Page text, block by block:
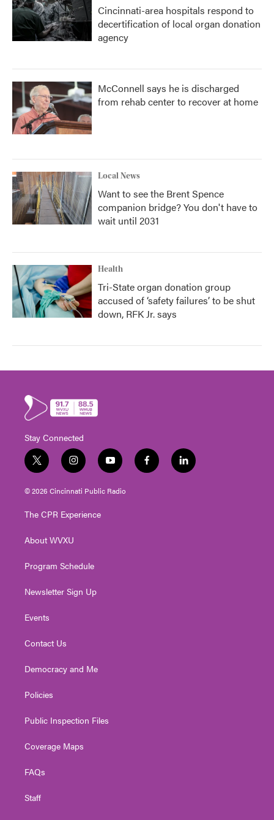
Cincinnati-area hospitals respond to
decertification of local organ donation
agency
McConnell says he is discharged
from rehab center to recover at home
Local News
Want to see the Brent Spence
companion bridge? You don't have to
wait until 2031
Health
Tri-State organ donation group
accused of ‘safety failures’ to be shut
down, RFK Jr. says
Stay Connected
t
w
i
t
e
i
n
s
t
g
a
y
o
u
t
f
a
l
i
© 2026 Cincinnati Public Radio
The CPR Experience
About WVXU
Program Schedule
Newsletter Sign Up
Events
Contact Us
Democracy and Me
Policies
Public Inspection Files
Coverage Maps
FAQs
Staff